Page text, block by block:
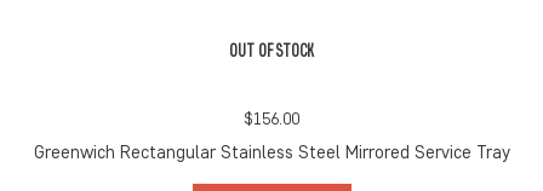
OUT OF STOCK
$156.00
Greenwich Rectangular Stainless Steel Mirrored Service Tray